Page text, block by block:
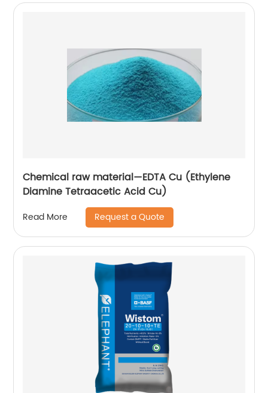
Chemical raw material—EDTA Cu (Ethylene
Diamine Tetraacetic Acid Cu)
Read More Request a Quote